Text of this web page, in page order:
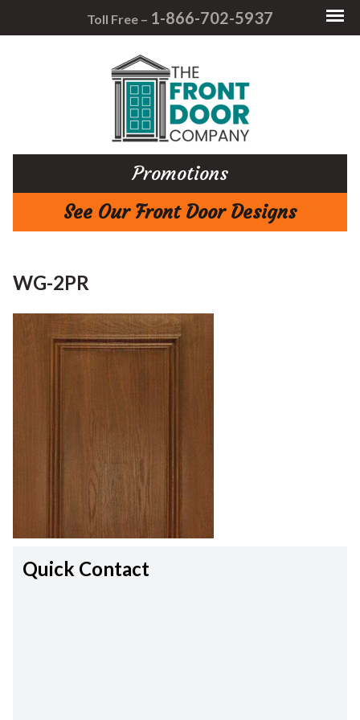
Toll Free – 1-866-702-5937
Promotions
See Our Front Door Designs
WG-2PR
Quick Contact